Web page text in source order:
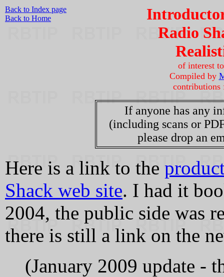
Back to Index page
Back to Home
Radio
of interest
Compiled by
contributions
If anyone has any
(including scans or
please drop an
Here is a link to the
Shack web site. I had it
2004, the public side was
there is still a link on the
(January 2009 update -